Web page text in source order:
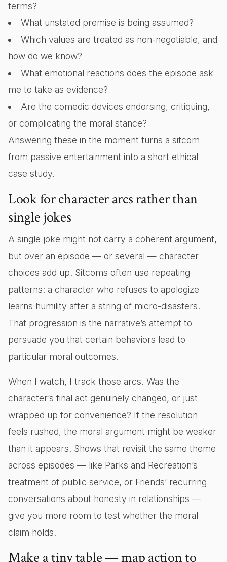
terms?
What unstated premise is being assumed?
Which values are treated as non-negotiable, and
how do we know?
What emotional reactions does the episode ask
me to take as evidence?
Are the comedic devices endorsing, critiquing,
or complicating the moral stance?
Answering these in the moment turns a sitcom
from passive entertainment into a short ethical
case study.
Look for character arcs rather than
single jokes
A single joke might not carry a coherent argument,
but over an episode — or several — character
choices add up. Sitcoms often use repeating
patterns: a character who refuses to apologize
learns humility after a string of micro-disasters.
That progression is the narrative’s attempt to
persuade you that certain behaviors lead to
particular moral outcomes.
When I watch, I track those arcs. Was the
character’s final act genuinely changed, or just
wrapped up for convenience? If the resolution
feels rushed, the moral argument might be weaker
than it appears. Shows that revisit the same theme
across episodes — like Parks and Recreation’s
treatment of public service, or Friends’ recurring
conversations about honesty in relationships —
give you more room to test whether the moral
claim holds.
Make a tiny table — map action to